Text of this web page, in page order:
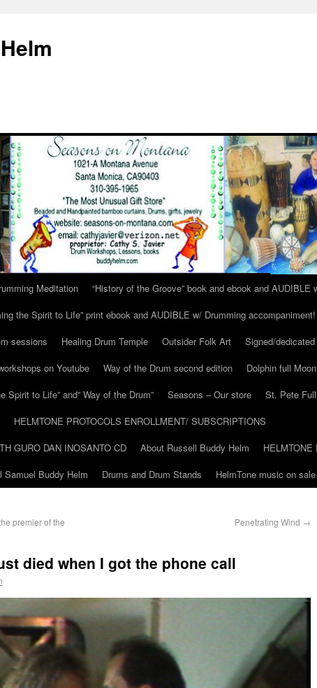
Meditation
“History of the Groove” book and ebook and
the Spirit to Life” print ebook and AUDIBLE w/ Drumming
sessions Healing Drum Temple Outsider Folk Art
Signed/
on Youtube
Way of the Drum second edition
Dolphin full
Spirit to Life” and” Way of the Drum”
Seasons – Our store
St. Pete
HELMTONE PROTOCOLS ENROLLMENT/ SUBSCRIPTIONS
GURO DAN INOSANTO CD
About Russell Buddy Helm
HELMTONE
Samuel Buddy Helm Drums and Drum Stands HelmTone music on
premier of the
Penetrating Wind →
died when I got the phone call